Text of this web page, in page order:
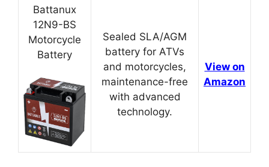
Battanux
12N9-BS
Motorcycle
Battery
Sealed SLA/AGM
battery for ATVs
and motorcycles,
maintenance-free
with advanced
technology.
View on
Amazon